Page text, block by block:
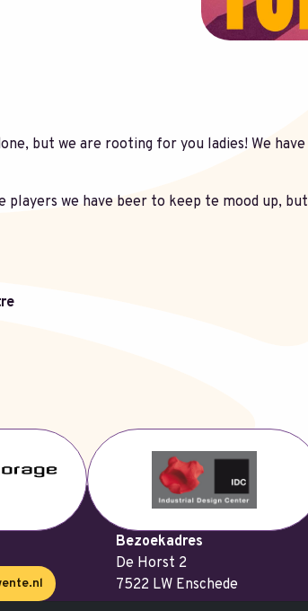
but we are rooting for you ladies! We
players we have beer to keep te mood up,
Bezoekadres
De Horst 2
7522 LW Enschede